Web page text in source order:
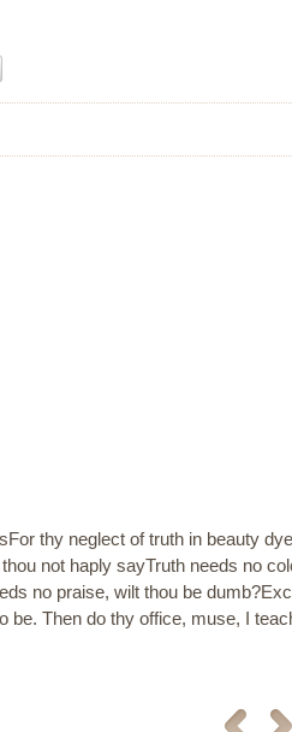
thy neglect of truth in beauty
not haply sayTruth needs no
no praise, wilt thou be
be. Then do thy office, muse, I